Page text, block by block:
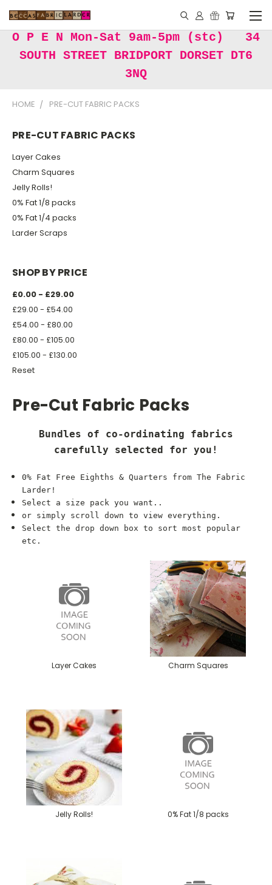
O P E N Mon-Sat 9am-5pm (stc) 34
SOUTH STREET BRIDPORT DORSET DT6
3NQ
HOME PRE-CUT FABRIC PACKS
PRE-CUT FABRIC PACKS
Layer Cakes
Charm Squares
Jelly Rolls!
0% Fat 1/8 packs
0% Fat 1/4 packs
Larder Scraps
SHOP BY PRICE
£0.00 - £29.00
£29.00 - £54.00
£54.00 - £80.00
£80.00 - £105.00
£105.00 - £130.00
Reset
Pre-Cut Fabric Packs
Bundles of co-ordinating fabrics
carefully selected for you!
0% Fat Free Eighths & Quarters from The Fabric
Larder!
Select a size pack you want..
or simply scroll down to view everything.
Select the drop down box to sort most popular
etc.
Layer Cakes Charm Squares
Jelly Rolls! 0% Fat 1/8 packs